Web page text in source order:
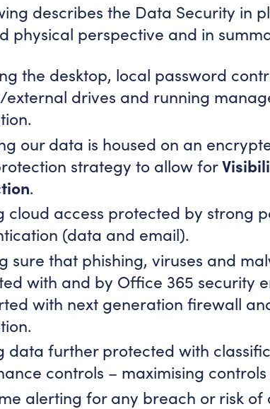
describes the Data Security in
physical perspective and in
the desktop, local password
drives and running
our data is housed on an
strategy to allow for
.
cloud access protected by strong
(data and email).
sure that phishing, viruses and
with and by Office 365 security
with next generation firewall
data further protected with
controls – maximising
alerting for any breach or risk of